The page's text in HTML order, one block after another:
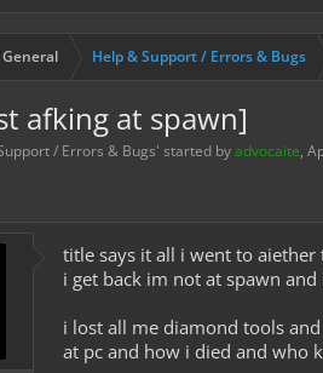
General Help & Support / Errors & Bugs
afking at spawn]
/ Errors & Bugs' started byadvocaite,
title says it all i went to
i get back im not at spawn and
i lost all me diamond tools
at pc and how i died and who